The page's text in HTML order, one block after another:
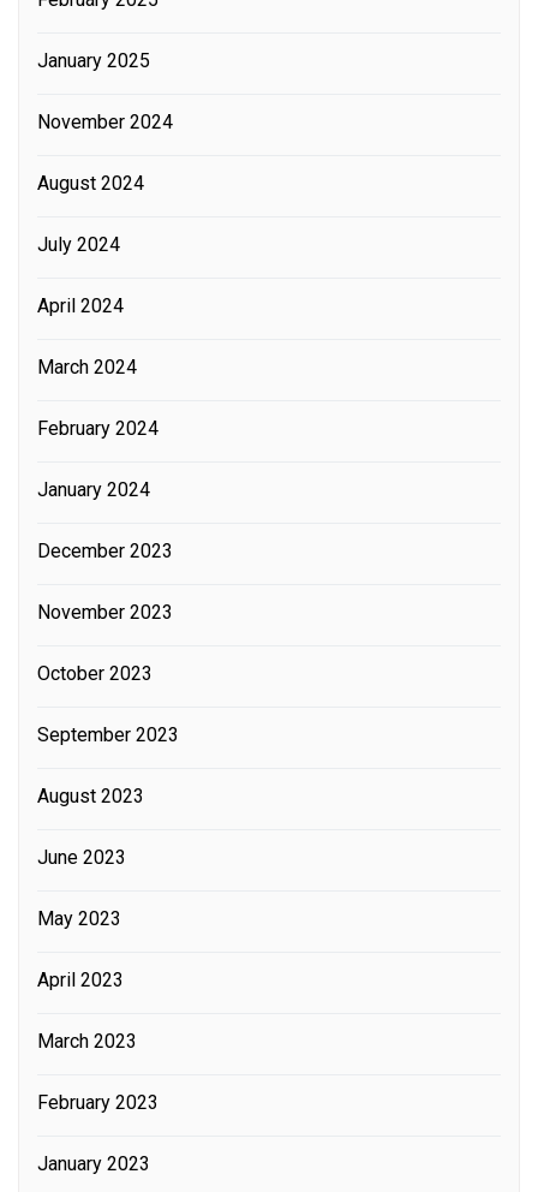
January 2025
November 2024
August 2024
July 2024
April 2024
March 2024
February 2024
January 2024
December 2023
November 2023
October 2023
September 2023
August 2023
June 2023
May 2023
April 2023
March 2023
February 2023
January 2023